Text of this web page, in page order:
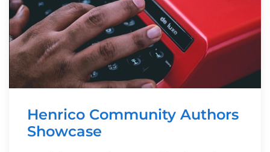
Henrico Community Authors
Showcase